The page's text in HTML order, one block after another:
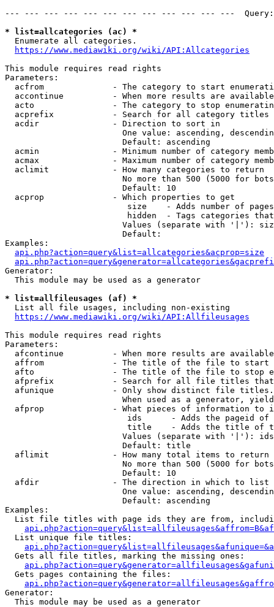
--- --- --- --- --- --- --- --- --- --- --- ---
* list=allcategories (ac) *
  Enumerate all categories.
https://www.mediawiki.org/wiki/API:Allcategories
This module requires read rights
Parameters:
acfrom              - The category to start
accontinue          - When more results are
acto                - The category to stop
acprefix            - Search for all category titles
  acdir               - Direction to sort in
One value: ascending,
                        Default: ascending
acmin               - Minimum number of category
acmax               - Maximum number of category
  aclimit             - How many categories to return
No more than 500 (5000 for
                        Default: 10
  acprop              - Which properties to get
size    - Adds number of
hidden  - Tags categories
Values (separate with '|'):
                        Default:
Examples:
api.php?action=query&list=allcategories&acprop=size
Generator:
  This module may be used as a generator
* list=allfileusages (af) *
  List all file usages, including non-existing
https://www.mediawiki.org/wiki/API:Allfileusages
This module requires read rights
Parameters:
afcontinue          - When more results are
affrom              - The title of the file to start
afto                - The title of the file to stop
afprefix            - Search for all file titles
afunique            - Only show distinct file
When used as a generator,
afprop              - What pieces of information to
ids      - Adds the pageid
title    - Adds the title of
Values (separate with '|'):
                        Default: title
  aflimit             - How many total items to return
No more than 500 (5000 for
                        Default: 10
  afdir               - The direction in which to list
One value: ascending,
                        Default: ascending
Examples:
List file titles with page ids they are from,
  List unique file titles:
  Gets all file titles, marking the missing ones:
  Gets pages containing the files:
Generator:
  This module may be used as a generator